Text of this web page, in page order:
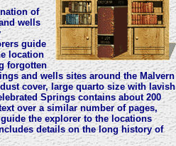
of
wells
guide
location
forgotten
and wells sites around the Malvern
cover, large quarto size with lavish
Springs contains about 200
over a similar number of pages,
the explorer to the locations
details on the long history of